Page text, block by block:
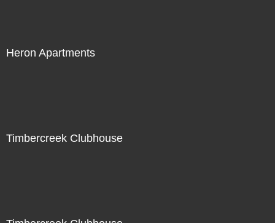
Heron Apartments
Timbercreek Clubhouse